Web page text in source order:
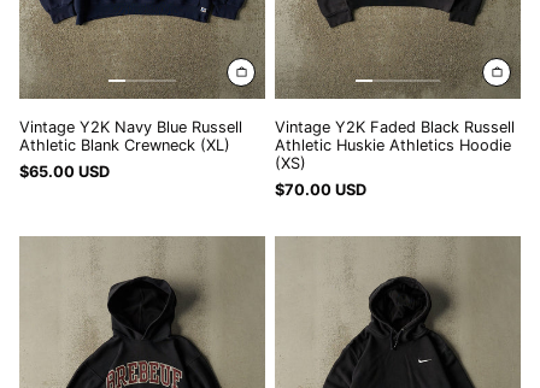
GBP £
GMD D
GNF Fr
GTQ Q
HNL L
HUF Ft
ILS ₪
INR ₹
Vintage Y2K Navy Blue Russell
Athletic Blank Crewneck (XL)
$65.00 USD
Vintage Y2K Faded Black Russell
Athletic Huskie Athletics Hoodie
(XS)
$70.00 USD
Vintage
Y2K
Faded
Black
Russell
Athletic
Brebeuf
Vintage
Y2K
Black
Nike
Embroidered
Hoodie